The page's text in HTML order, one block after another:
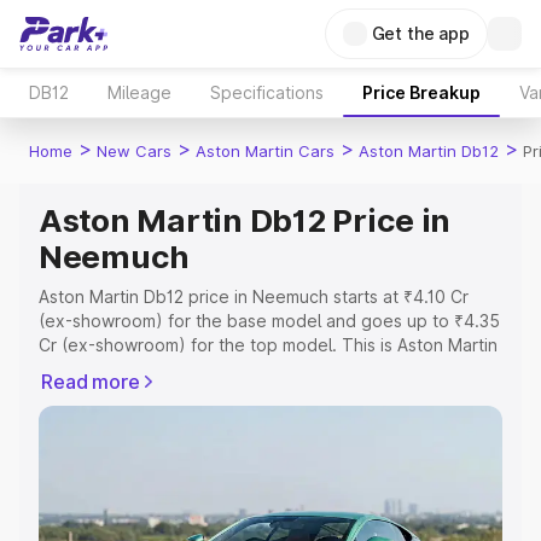
Get the app
DB12 Mileage Specifications Price Breakup
Home > New Cars > Aston Martin Cars > Aston Martin Db12 >
Aston Martin Db12 Price in
Neemuch
Aston Martin Db12 price in Neemuch starts at ₹4.10 Cr
(ex-showroom) for the base model and goes up to ₹4.35
Cr (ex-showroom) for the top model. This is Aston Martin
Registration Cost, Insurance Cost. Explore the complete
variant-wise on-road price of Aston Martin Db12 price in
Explore Cars by Price Range
Read more